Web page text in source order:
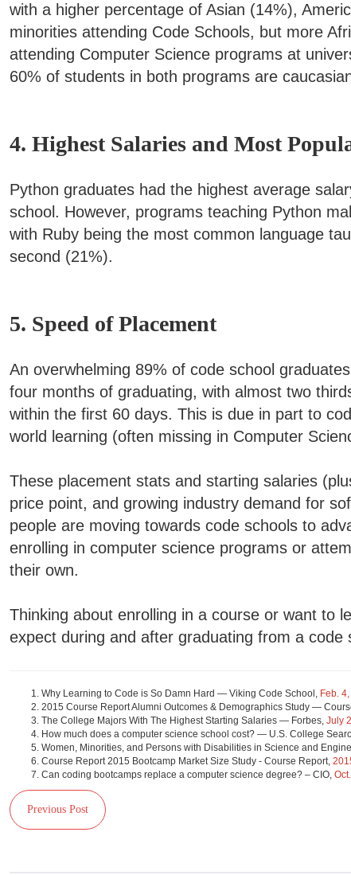
with a higher percentage of Asian (14%),
minorities attending Code Schools, but more
attending Computer Science programs at
60% of students in both programs are
4. Highest Salaries and Most
Python graduates had the highest average
school. However, programs teaching Python
with Ruby being the most common language
second (21%).
5. Speed of Placement
An overwhelming 89% of code school
four months of graduating, with almost two
within the first 60 days. This is due in part to
world learning (often missing in Computer
These placement stats and starting salaries
price point, and growing industry demand for
people are moving towards code schools to
enrolling in computer science programs or
their own.
Thinking about enrolling in a course or want to
expect during and after graduating from a code
Why Learning to Code is So Damn Hard — Viking Code School, Feb.
2015 Course Report Alumni Outcomes & Demographics Study —
The College Majors With The Highest Starting Salaries — Forbes, July
How much does a computer science school cost? — U.S. College
Women, Minorities, and Persons with Disabilities in Science and
Course Report 2015 Bootcamp Market Size Study - Course Report,
Can coding bootcamps replace a computer science degree? – CIO,
Previous Post